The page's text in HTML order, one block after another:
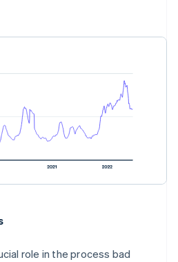
2026
role in the process bad